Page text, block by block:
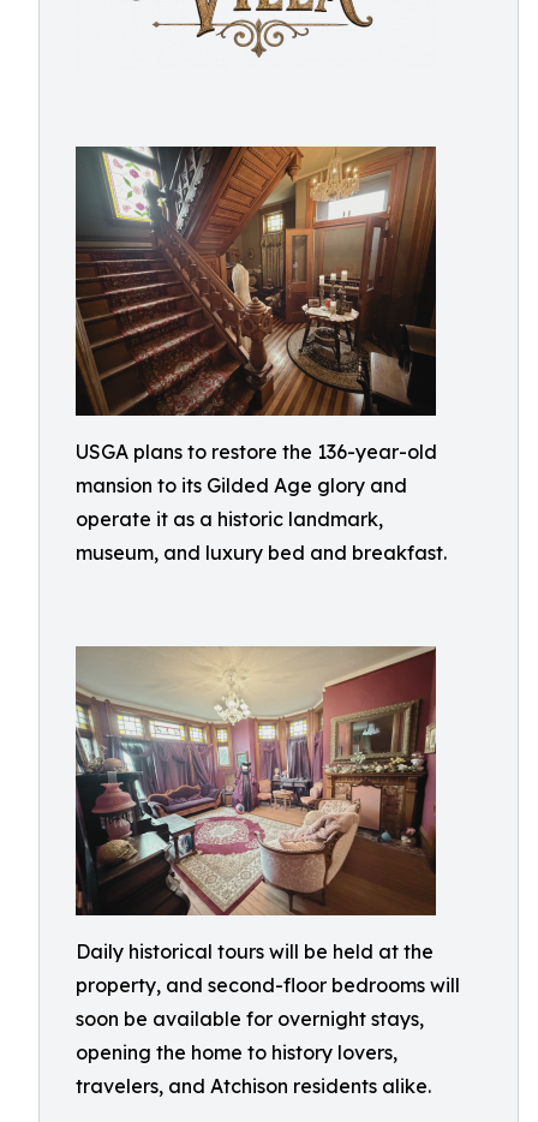
USGA plans to restore the 136-year-old
mansion to its Gilded Age glory and
operate it as a historic landmark,
museum, and luxury bed and breakfast.
Daily historical tours will be held at the
property, and second-floor bedrooms will
soon be available for overnight stays,
opening the home to history lovers,
travelers, and Atchison residents alike.